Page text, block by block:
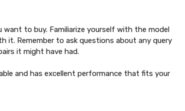
want to buy. Familiarize yourself with the model
it. Remember to ask questions about any query
it might have had.
and has excellent performance that fits your